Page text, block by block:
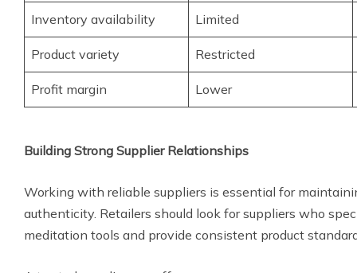
Inventory availability Limited
Product variety Restricted
Profit margin Lower
Building Strong Supplier Relationships
Working with reliable suppliers is essential for
authenticity. Retailers should look for suppliers who
meditation tools and provide consistent product